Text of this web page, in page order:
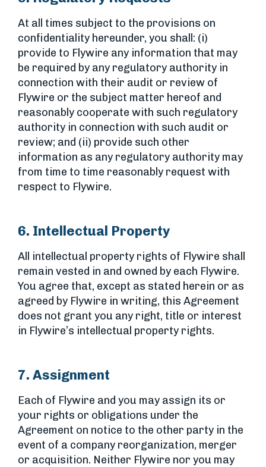
At all times subject to the provisions on
confidentiality hereunder, you shall: (i)
provide to Flywire any information that may
be required by any regulatory authority in
connection with their audit or review of
Flywire or the subject matter hereof and
reasonably cooperate with such regulatory
authority in connection with such audit or
review; and (ii) provide such other
information as any regulatory authority may
from time to time reasonably request with
respect to Flywire.
6. Intellectual Property
All intellectual property rights of Flywire shall
remain vested in and owned by each Flywire.
You agree that, except as stated herein or as
agreed by Flywire in writing, this Agreement
does not grant you any right, title or interest
in Flywire’s intellectual property rights.
7. Assignment
Each of Flywire and you may assign its or
your rights or obligations under the
Agreement on notice to the other party in the
event of a company reorganization, merger
or acquisition. Neither Flywire nor you may